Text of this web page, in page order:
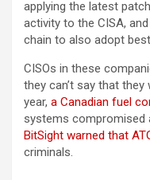
applying the latest
activity to the CISA,
chain to also adopt
CISOs in these
they can’t say that
year, a Canadian fuel
systems compromised
BitSight warned that
criminals.